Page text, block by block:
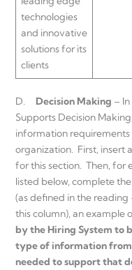
technologies
and innovative
solutions for its
clients
D. Decision Making –
Supports Decision
information
organization. First, insert
for this section. Then, for
listed below, complete
(as defined in the reading
this column), an example
by the Hiring System to
type of information
needed to support that